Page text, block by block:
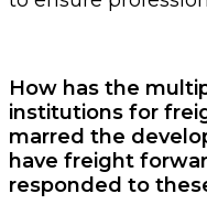
How has the
institutions for
marred the
have freight
responded to